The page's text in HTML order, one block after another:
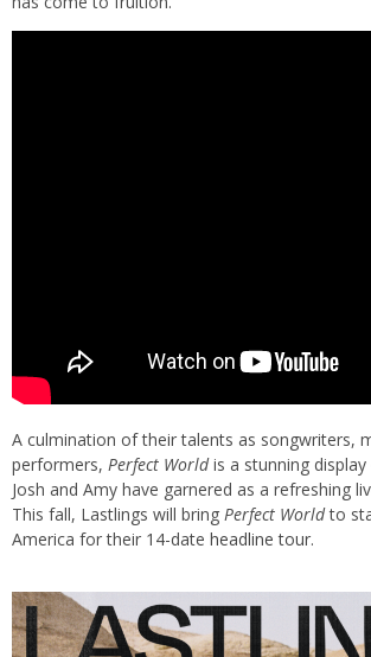
A culmination of their talents as songwriters,
performers, Perfect Worldis a stunning
Josh and Amy have garnered as a refreshing
This fall, Lastlings will bring Perfect Worldto
America for their 14-date headline tour.